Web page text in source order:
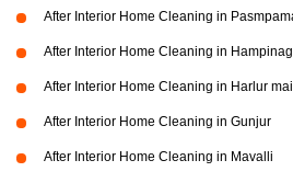
After Interior Home Cleaning in
After Interior Home Cleaning in
After Interior Home Cleaning in Harlur
After Interior Home Cleaning in Gunjur
After Interior Home Cleaning in Mavalli